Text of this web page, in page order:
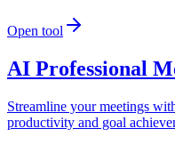
Open tool
AI Professional
Streamline your meetings
productivity and goal